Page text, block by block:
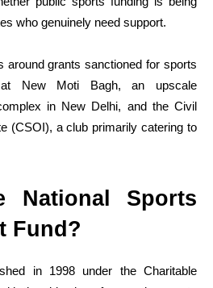
who genuinely need support.
around grants sanctioned for sports
at New Moti Bagh, an upscale
in New Delhi, and the Civil
(CSOI), a club primarily catering to
National Sports
Fund?
in 1998 under the Charitable